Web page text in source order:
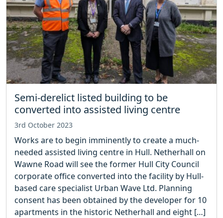
Semi-derelict listed building to be
converted into assisted living centre
3rd October 2023
Works are to begin imminently to create a much-
needed assisted living centre in Hull. Netherhall on
Wawne Road will see the former Hull City Council
corporate office converted into the facility by Hull-
based care specialist Urban Wave Ltd. Planning
consent has been obtained by the developer for 10
apartments in the historic Netherhall and eight […]